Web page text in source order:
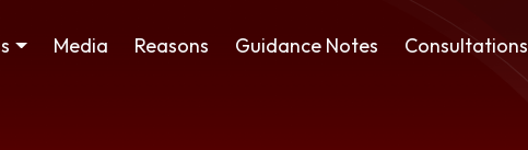
Media Reasons Guidance Notes Consultations